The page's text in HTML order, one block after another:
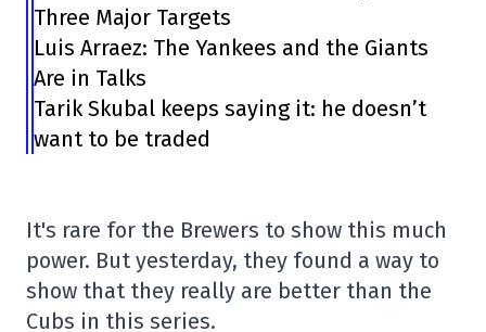
Three Major Targets
Luis Arraez: The Yankees and the Giants
Are in Talks
Tarik Skubal keeps saying it: he doesn’t
want to be traded
It's rare for the Brewers to show this much
power. But yesterday, they found a way to
show that they really are better than the
Cubs in this series.